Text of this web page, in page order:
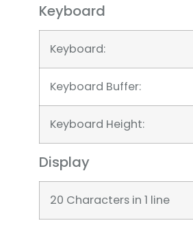
Keyboard
Keyboard:
Keyboard Buffer:
Keyboard Height:
Display
20 Characters in 1 line